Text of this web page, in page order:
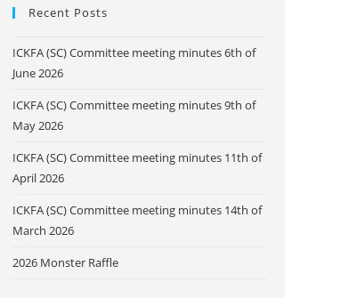
Recent Posts
ICKFA (SC) Committee meeting minutes 6th of
June 2026
ICKFA (SC) Committee meeting minutes 9th of
May 2026
ICKFA (SC) Committee meeting minutes 11th of
April 2026
ICKFA (SC) Committee meeting minutes 14th of
March 2026
2026 Monster Raffle